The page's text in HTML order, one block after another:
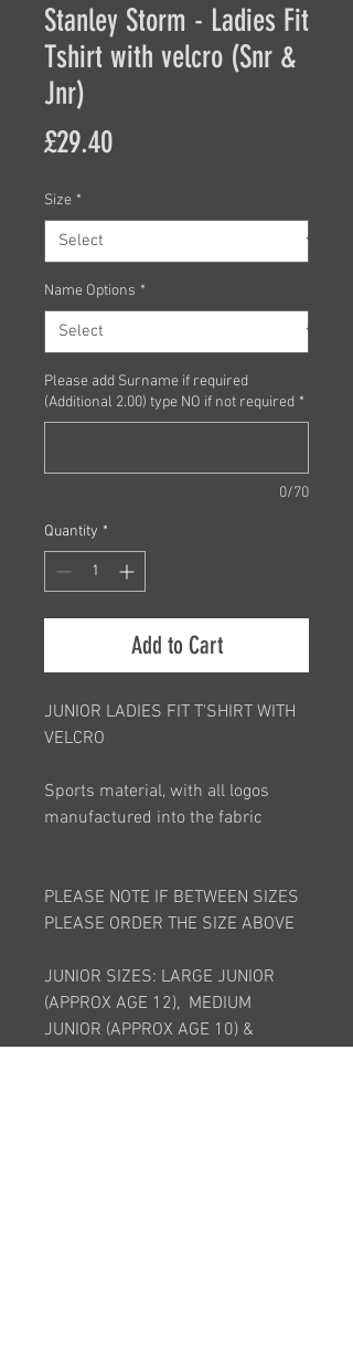
Stanley Storm - Ladies Fit
Tshirt with velcro (Snr &
Jnr)
£29.40Price
Size *
Name Options *
Please add Surname if required
(Additional 2.00) type NO if not required *
0/70
Quantity *
Add to Cart
JUNIOR LADIES FIT T'SHIRT WITH
VELCRO
Sports material, with all logos
manufactured into the fabric
PLEASE NOTE IF BETWEEN SIZES
PLEASE ORDER THE SIZE ABOVE
JUNIOR SIZES: LARGE JUNIOR
(APPROX AGE 12), MEDIUM
JUNIOR (APPROX AGE 10) &